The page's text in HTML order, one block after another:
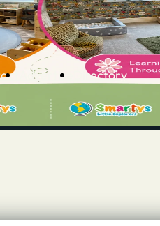
Advertise Directory